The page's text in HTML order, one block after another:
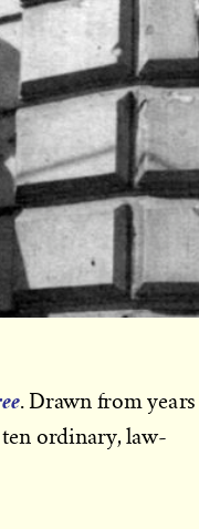
. Drawn from years
ordinary, law-